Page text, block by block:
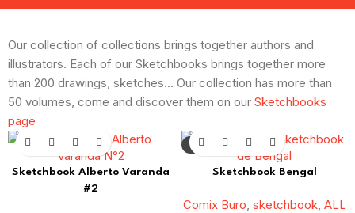
Our collection of collections brings together authors and
illustrators. Each of our Sketchbooks brings together more
than 200 drawings, sketches... Our collection has more than
50 volumes, come and discover them on our Sketchbooks
page
Sketchbook Alberto Varanda
#2
SOLD OUT
Sketchbook Bengal
Comix Buro, sketchbook, ALL